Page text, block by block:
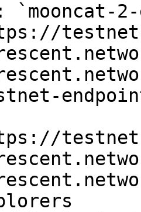
`mooncat-